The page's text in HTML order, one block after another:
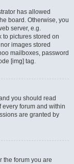
has allowed
board. Otherwise, you
server, e.g.
to pictures stored on
images stored
mailboxes, password
[img] tag.
you should read
forum and within
are granted by
the forum you are